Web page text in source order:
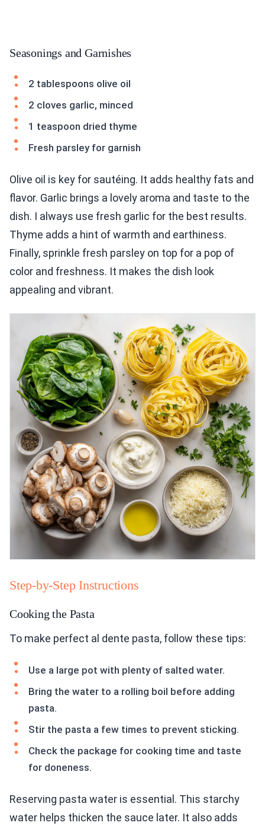
Seasonings and Garnishes
2 tablespoons olive oil
2 cloves garlic, minced
1 teaspoon dried thyme
Fresh parsley for garnish
Olive oil is key for sautéing. It adds healthy fats and
flavor. Garlic brings a lovely aroma and taste to the
dish. I always use fresh garlic for the best results.
Thyme adds a hint of warmth and earthiness.
Finally, sprinkle fresh parsley on top for a pop of
color and freshness. It makes the dish look
appealing and vibrant.
Step-by-Step Instructions
Cooking the Pasta
To make perfect al dente pasta, follow these tips:
Use a large pot with plenty of salted water.
Bring the water to a rolling boil before adding
pasta.
Stir the pasta a few times to prevent sticking.
Check the package for cooking time and taste
for doneness.
Reserving pasta water is essential. This starchy
water helps thicken the sauce later. It also adds